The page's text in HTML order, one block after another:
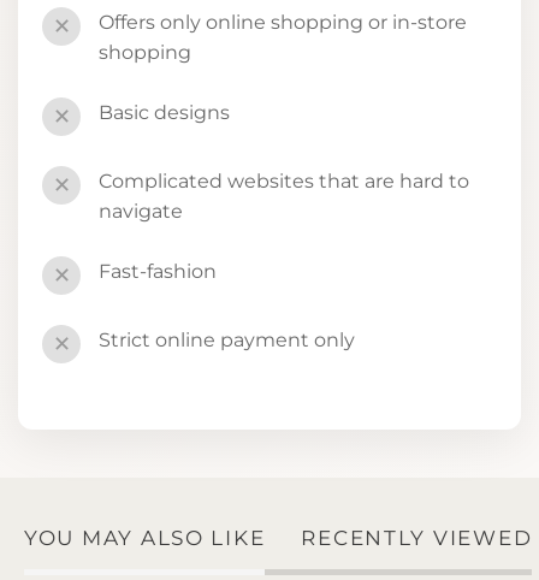
✕
Offers only online shopping or in-store
shopping
✕ Basic designs
✕
Complicated websites that are hard to
navigate
✕ Fast-fashion
✕ Strict online payment only
YOU MAY ALSO LIKE RECENTLY VIEWED